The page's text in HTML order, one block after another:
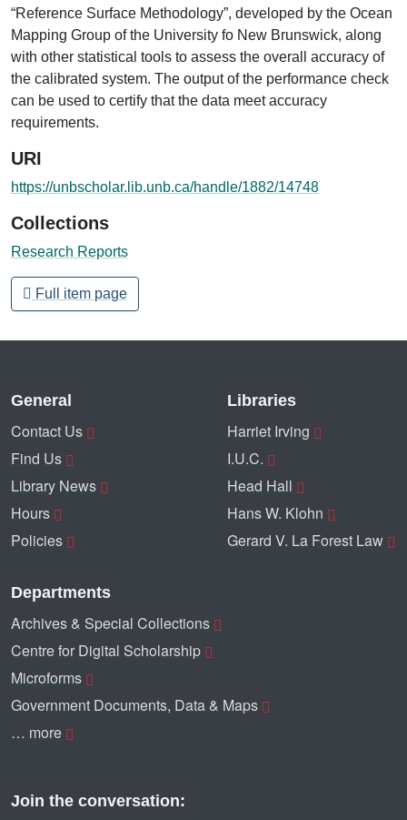
“Reference Surface Methodology”, developed by the Ocean
Mapping Group of the University fo New Brunswick, along
with other statistical tools to assess the overall accuracy of
the calibrated system. The output of the performance check
can be used to certify that the data meet accuracy
requirements.
URI
https://unbscholar.lib.unb.ca/handle/1882/14748
Collections
Research Reports
Full item page
General
Contact Us
Find Us
Library News
Hours
Policies
Libraries
Harriet Irving
I.U.C.
Head Hall
Hans W. Klohn
Gerard V. La Forest Law
Departments
Archives & Special Collections
Centre for Digital Scholarship
Microforms
Government Documents, Data & Maps
… more
Join the conversation: